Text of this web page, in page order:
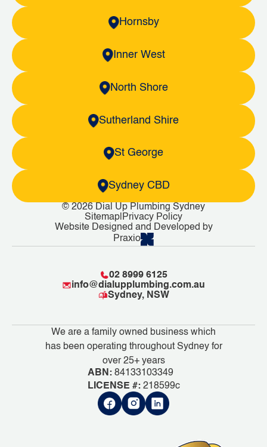
Hornsby
Inner West
North Shore
Sutherland Shire
St George
Sydney CBD
© 2026 Dial Up Plumbing Sydney
Sitemap Privacy Policy
Website Designed and Developed by
Praxio
02 8999 6125
info@dialupplumbing.com.au
Sydney, NSW
We are a family owned business which
has been operating throughout Sydney for
over 25+ years
ABN:84133103349
LICENSE #:218599c